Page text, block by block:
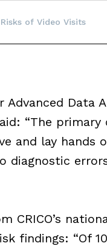
of Video Visits
Data
“The
and lay hands
diagnostic
CRICO’s
findings: “Of